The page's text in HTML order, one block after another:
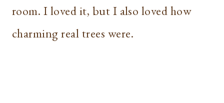
room. I loved it, but I also loved how
charming real trees were.